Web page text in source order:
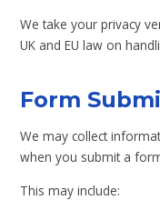
We take your privacy
UK and EU law on
Form
We may collect
when you submit a
This may include: